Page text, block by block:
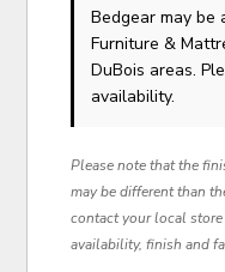
Bedgear may be
Furniture &
DuBois areas.
availability.
Please note that the
may be different than
contact your local
availability, finish and